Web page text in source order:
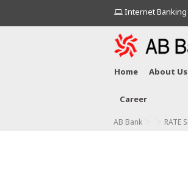
Internet Banking
Home About Us
Career
AB Bank RATE